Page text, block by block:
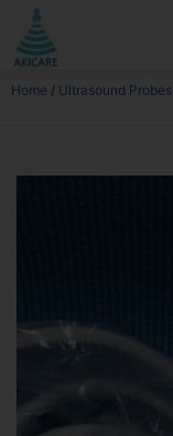
Home / Ultrasound Probes